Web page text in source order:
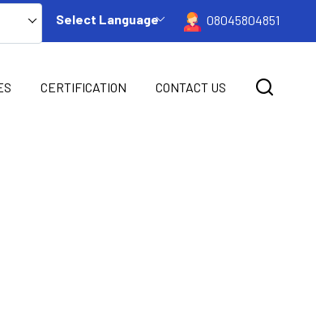
08045804851
Select Language
CERTIFICATION CONTACT US